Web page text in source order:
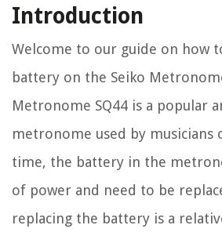
Introduction
Welcome to our guide on how
battery on the Seiko
Metronome SQ44 is a popular
metronome used by musicians
time, the battery in the
of power and need to be
replacing the battery is a